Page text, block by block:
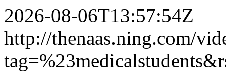
2026-08-06T13:57:54Z
http://thenaas.ning.com/